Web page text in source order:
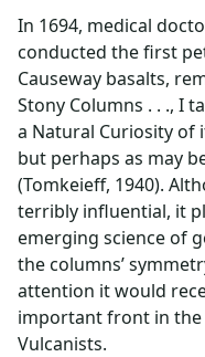
In 1694, medical
conducted the first
Causeway basalts,
Stony Columns . . ., I
a Natural Curiosity of
but perhaps as may
(Tomkeieff, 1940).
terribly influential, it
emerging science of
the columns’
attention it would
important front in the
Vulcanists.